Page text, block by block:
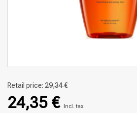
Retail price: 29,34 €
24,35 € Incl. tax